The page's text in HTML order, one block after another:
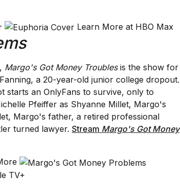
Learn More at HBO Max
Margo's Got Money Troublesis the show for
a 20-year-old junior college dropout.
starts an OnlyFans to survive, only to
Pfeiffer as Shyanne Millet, Margo's
Margo's father, a retired professional
turned lawyer. Stream Margo's Got Money
TV+